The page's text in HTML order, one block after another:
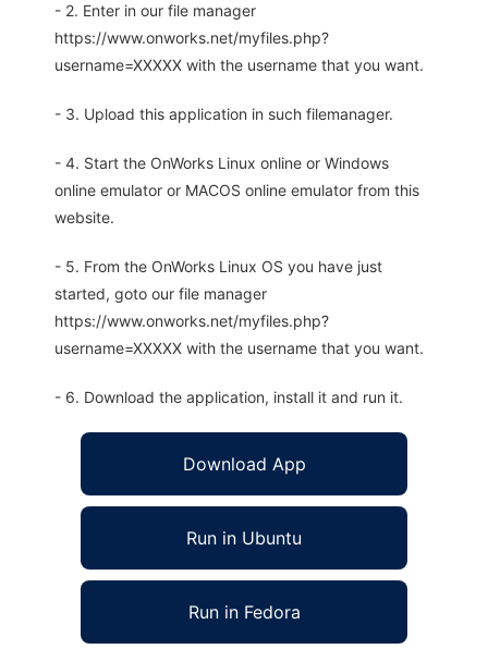
- 2. Enter in our file manager
https://www.onworks.net/myfiles.php?
username=XXXXX with the username that you want.
- 3. Upload this application in such filemanager.
- 4. Start the OnWorks Linux online or Windows
online emulator or MACOS online emulator from this
website.
- 5. From the OnWorks Linux OS you have just
started, goto our file manager
https://www.onworks.net/myfiles.php?
username=XXXXX with the username that you want.
- 6. Download the application, install it and run it.
Download App
Run in Ubuntu
Run in Fedora